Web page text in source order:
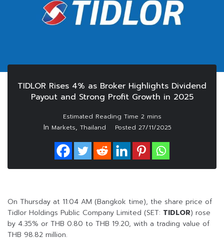
TIDLOR Rises 4% as Broker Highlights Dividend
Payout and Strong Profit Growth in 2025
In Markets, Thailand Posted 27/11/2025
On Thursday at 11:04 AM (Bangkok time), the share price of
Tidlor Holdings Public Company Limited (SET: TIDLOR) rose
by 4.35% or THB 0.80 to THB 19.20, with a trading value of
THB 98.82 million.